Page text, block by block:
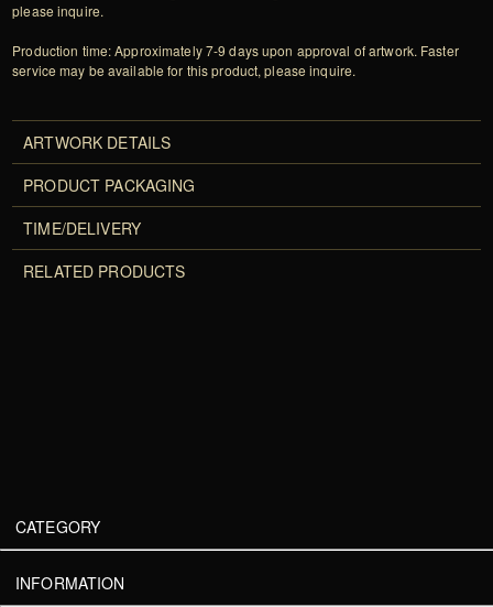
please inquire.
Production time: Approximately 7-9 days upon approval of artwork. Faster
service may be available for this product, please inquire.
ARTWORK DETAILS
PRODUCT PACKAGING
TIME/DELIVERY
RELATED PRODUCTS
CATEGORY
INFORMATION